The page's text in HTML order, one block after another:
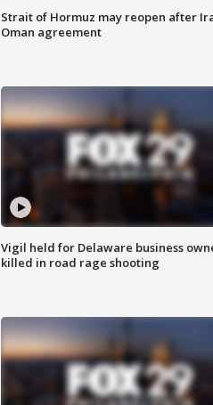
Strait of Hormuz may reopen after
Oman agreement
Vigil held for Delaware business
killed in road rage shooting